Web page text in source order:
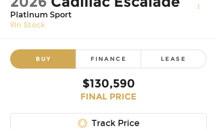
Platinum Sport
In Stock
BUY FINANCE LEASE
$130,590
FINAL PRICE